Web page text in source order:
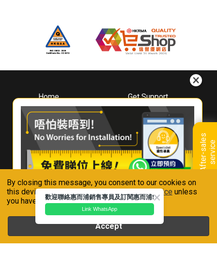
By closing this message, you consent to our cookies on
this device in accordance with ourPrivacy Notice unless
you have disabled them.
Accept
A
f
t
e
r
-
s
a
l
e
s
s
e
r
v
i
ce
Home
About
Whirlpool
Hong Kong
Where To Buy
Contact Us
Get Support
Downloads
Book A Repair
Warranty Registration
Warranty Renewal
FAQ & Usage Tips
Connect With Us
Whirlpool is a registered trademark of Whirlpool,U.S.A
歡迎聯絡惠而浦銷售專員及訂閱惠而浦!
Link WhatsApp